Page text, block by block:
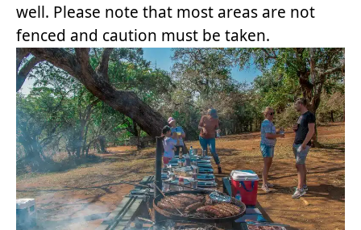
well. Please note that most areas are not
fenced and caution must be taken.